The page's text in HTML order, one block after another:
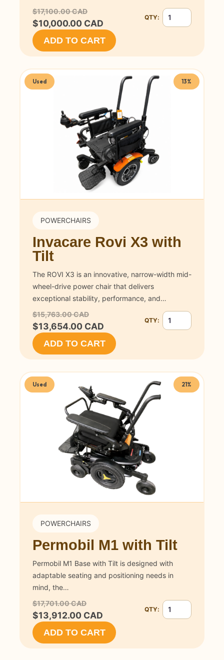
$17,100.00 CAD
$10,000.00 CAD Quantity for
QTY:
ADD TO CART
Used 13%
POWERCHAIRS
Invacare Rovi X3 with
Tilt
The ROVI X3 is an innovative, narrow-width mid-
wheel-drive power chair that delivers
exceptional stability, performance, and…
$15,763.00 CAD
$13,654.00 CAD Quantity for
QTY:
ADD TO CART
Used 21%
POWERCHAIRS
Permobil M1 with Tilt
Permobil M1 Base with Tilt is designed with
adaptable seating and positioning needs in
mind, the…
$17,701.00 CAD
$13,912.00 CAD Quantity for
QTY:
ADD TO CART